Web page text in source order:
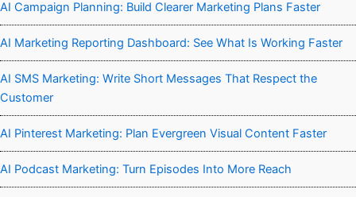
AI Campaign Planning: Build Clearer Marketing Plans Faster
AI Marketing Reporting Dashboard: See What Is Working Faster
AI SMS Marketing: Write Short Messages That Respect the
Customer
AI Pinterest Marketing: Plan Evergreen Visual Content Faster
AI Podcast Marketing: Turn Episodes Into More Reach